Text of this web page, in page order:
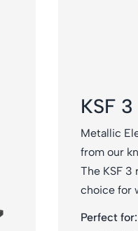
KSF 3
Metallic
from our
The KSF
choice for
Perfect for: